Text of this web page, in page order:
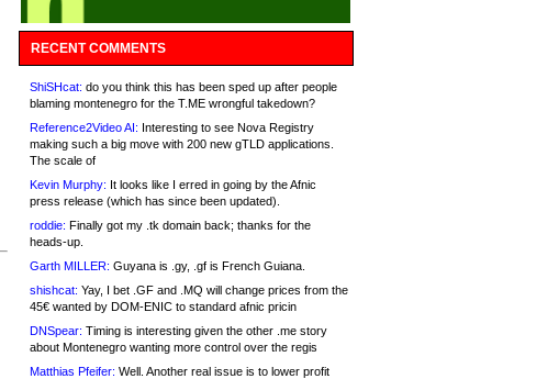
RECENT COMMENTS
ShiSHcat: do you think this has been sped up after people
blaming montenegro for the T.ME wrongful takedown?
Reference2Video AI: Interesting to see Nova Registry
making such a big move with 200 new gTLD applications.
The scale of
Kevin Murphy: It looks like I erred in going by the Afnic
press release (which has since been updated).
roddie: Finally got my .tk domain back; thanks for the
heads-up.
Garth MILLER: Guyana is .gy, .gf is French Guiana.
shishcat: Yay, I bet .GF and .MQ will change prices from the
45€ wanted by DOM-ENIC to standard afnic pricin
DNSpear: Timing is interesting given the other .me story
about Montenegro wanting more control over the regis
Matthias Pfeifer: Well. Another real issue is to lower profit